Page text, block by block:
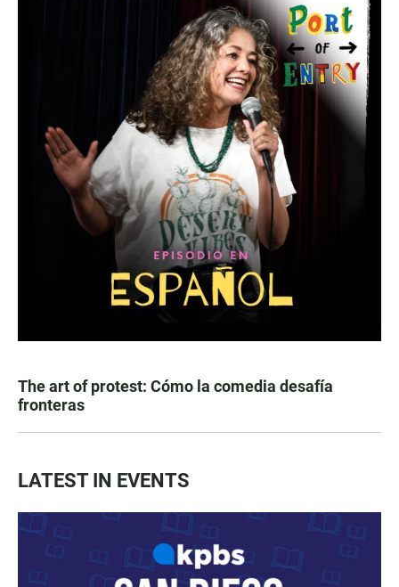
The art of protest: Cómo la comedia desafía
fronteras
LATEST IN EVENTS